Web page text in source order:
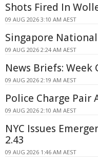
Shots Fired In
09 AUG 2026 3:10 AM AEST
Singapore
09 AUG 2026 2:24 AM AEST
News Briefs: Week
09 AUG 2026 2:19 AM AEST
Police Charge Pair
09 AUG 2026 2:10 AM AEST
NYC Issues
2.43
09 AUG 2026 1:46 AM AEST